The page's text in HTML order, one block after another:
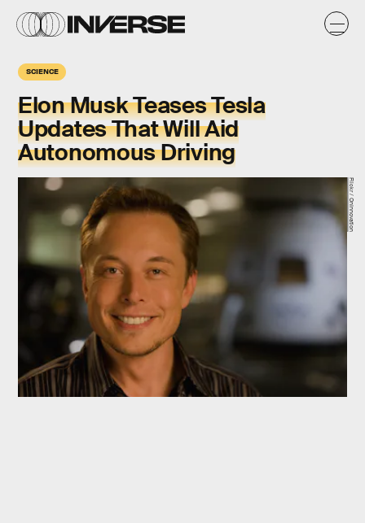
SCIENCE
Elon Musk Teases Tesla
Updates That Will Aid
Autonomous Driving
Flickr / OnInnovation